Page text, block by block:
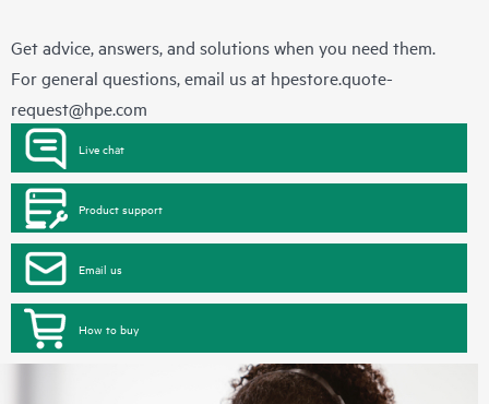
Get advice, answers, and solutions when you need them.
For general questions, email us at hpestore.quote-
request@hpe.com
Live chat
Product support
Email us
How to buy